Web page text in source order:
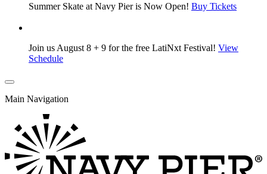
Summer Skate at Navy Pier is Now Open! Buy Tickets
Join us August 8 + 9 for the free LatiNxt Festival! View
Schedule
Main Navigation